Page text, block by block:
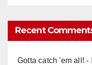
Recent
Gotta catch 'em all!